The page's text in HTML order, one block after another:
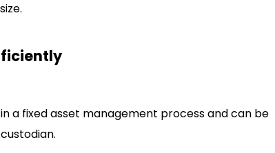
a fixed asset management process and can be